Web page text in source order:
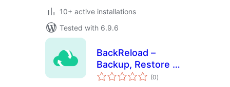
10+ active installations
Tested with 6.9.6
BackReload –
Backup, Restore &
Migration
(0total
ratings
)